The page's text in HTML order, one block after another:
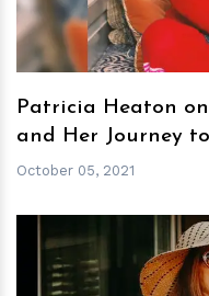
Patricia Heaton
and Her Journey
October 05, 2021